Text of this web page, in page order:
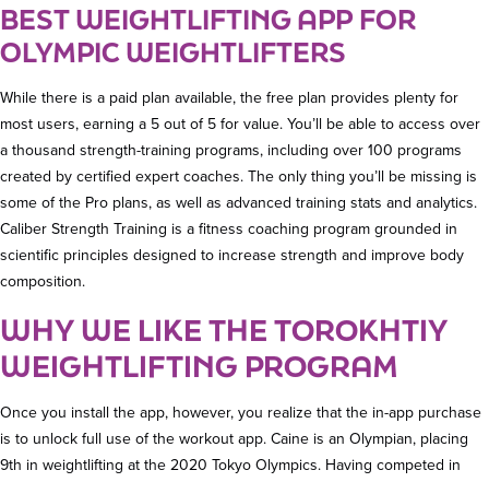
BEST WEIGHTLIFTING APP FOR
OLYMPIC WEIGHTLIFTERS
While there is a paid plan available, the free plan provides plenty for
most users, earning a 5 out of 5 for value. You’ll be able to access over
a thousand strength-training programs, including over 100 programs
created by certified expert coaches. The only thing you’ll be missing is
some of the Pro plans, as well as advanced training stats and analytics.
Caliber Strength Training is a fitness coaching program grounded in
scientific principles designed to increase strength and improve body
composition.
WHY WE LIKE THE TOROKHTIY
WEIGHTLIFTING PROGRAM
Once you install the app, however, you realize that the in-app purchase
is to unlock full use of the workout app. Caine is an Olympian, placing
9th in weightlifting at the 2020 Tokyo Olympics. Having competed in